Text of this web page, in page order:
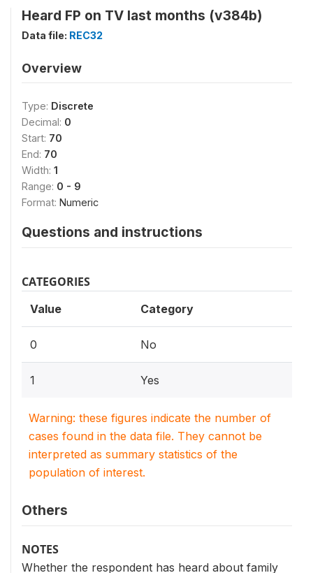
Heard FP on TV last months (v384b)
Data file: REC32
Overview
Type: Discrete
Decimal: 0
Start: 70
End: 70
Width: 1
Range: 0 - 9
Format: Numeric
Questions and instructions
CATEGORIES
Value Category
0 No
1 Yes
Warning: these figures indicate the number of
cases found in the data file. They cannot be
interpreted as summary statistics of the
population of interest.
Others
NOTES
Whether the respondent has heard about family